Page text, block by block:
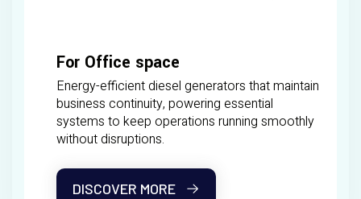
For Office space
Energy-efficient diesel generators that maintain
business continuity, powering essential
systems to keep operations running smoothly
without disruptions.
DISCOVER MORE